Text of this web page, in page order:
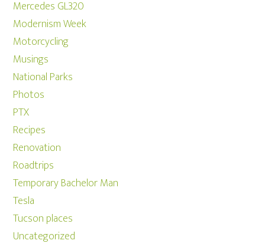
Mercedes GL320
Modernism Week
Motorcycling
Musings
National Parks
Photos
PTX
Recipes
Renovation
Roadtrips
Temporary Bachelor Man
Tesla
Tucson places
Uncategorized